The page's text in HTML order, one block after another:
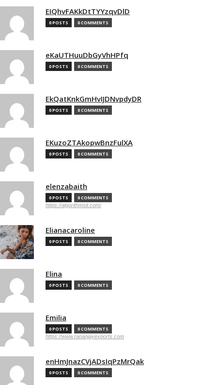
EIQhvFAKkDtTYYzqvDlD
0 POSTS 0 COMMENTS
eKaUTHuuDbGyVhHPfq
0 POSTS 0 COMMENTS
EkQatKnkGmHvIJDNvpdyDR
0 POSTS 0 COMMENTS
EKuzoZTAkopwBnzFulXA
0 POSTS 0 COMMENTS
elenzabaith
0 POSTS 0 COMMENTS
https://algorithmsit.com/
Elianacaroline
0 POSTS 0 COMMENTS
Elina
0 POSTS 0 COMMENTS
Emilia
0 POSTS 0 COMMENTS
https://www.rananjayexports.com
enHmJnazCVjADsIqPzMrQak
0 POSTS 0 COMMENTS